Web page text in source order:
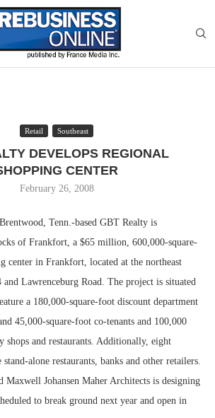
Retail Southeast
DEVELOPS REGIONAL
CENTER
February 26, 2008
Tenn.-based GBT Realty is
of Frankfort, a $65 million, 600,000-square-
center in Frankfort, located at the northeast
Lawrenceburg Road. The project is situated
a 180,000-square-foot discount department
45,000-square-foot co-tenants and 100,000
shops and restaurants. Additionally, eight
alone restaurants, banks and other retailers.
Maxwell Johansen Maher Architects is designing
to break ground next year and open in